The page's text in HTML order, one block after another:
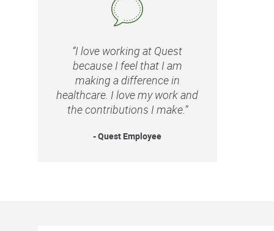
“I love working at Quest
because I feel that I am
making a difference in
healthcare. I love my work and
the contributions I make.”
- Quest Employee